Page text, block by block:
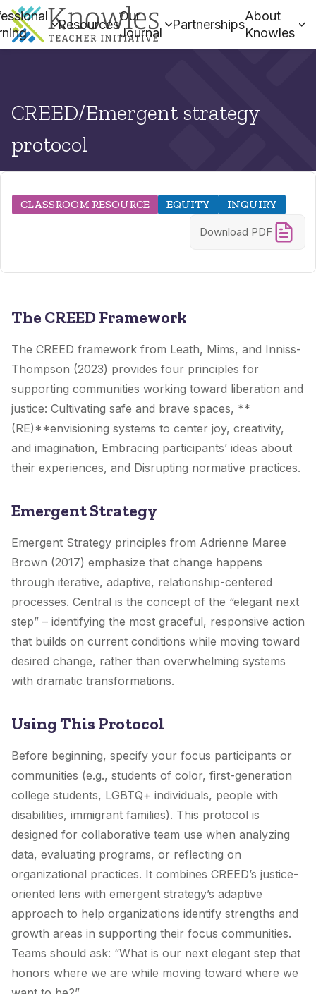
Resources
Our
Journal
Partnerships
About
Knowles
CREED/Emergent strategy
protocol
CLASSROOM RESOURCE EQUITY INQUIRY
Download PDF
The CREED Framework
The CREED framework from Leath, Mims, and Inniss-
Thompson (2023) provides four principles for
supporting communities working toward liberation and
justice: Cultivating safe and brave spaces, **
(RE)**envisioning systems to center joy, creativity,
and imagination, Embracing participants’ ideas about
their experiences, and Disrupting normative practices.
Emergent Strategy
Emergent Strategy principles from Adrienne Maree
Brown (2017) emphasize that change happens
through iterative, adaptive, relationship-centered
processes. Central is the concept of the “elegant next
step” – identifying the most graceful, responsive action
that builds on current conditions while moving toward
desired change, rather than overwhelming systems
with dramatic transformations.
Using This Protocol
Before beginning, specify your focus participants or
communities (e.g., students of color, first-generation
college students, LGBTQ+ individuals, people with
disabilities, immigrant families). This protocol is
designed for collaborative team use when analyzing
data, evaluating programs, or reflecting on
organizational practices. It combines CREED’s justice-
oriented lens with emergent strategy’s adaptive
approach to help organizations identify strengths and
growth areas in supporting their focus communities.
Teams should ask: “What is our next elegant step that
honors where we are while moving toward where we